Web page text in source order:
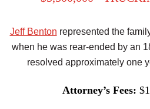
Jeff Benton represented the
when he was rear-ended by an
resolved approximately one
Attorney’s Fees: